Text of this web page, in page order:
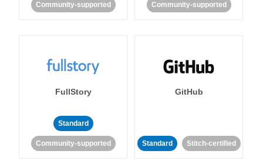
Community-supported Community-supported
FullStory
Standard
Community-supported
GitHub
Standard Stitch-certified